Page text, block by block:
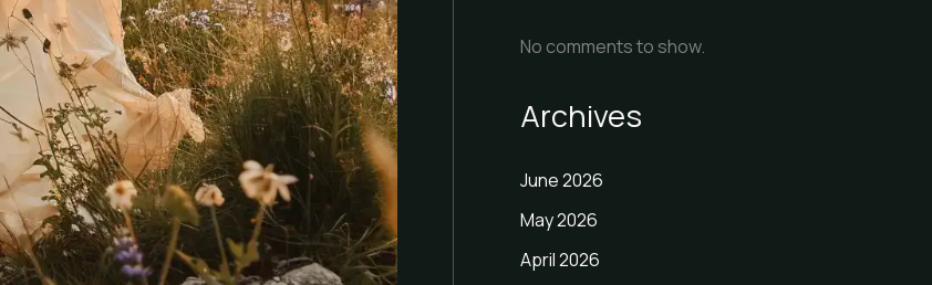
No comments to show.
Archives
June 2026
May 2026
April 2026